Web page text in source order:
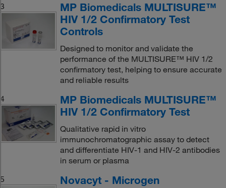
3
MP Biomedicals MULTISURE™
HIV 1/2 Confirmatory Test
Controls
Designed to monitor and validate the
performance of the MULTISURE™ HIV 1/2
confirmatory test, helping to ensure accurate
and reliable results
4
MP Biomedicals MULTISURE™
HIV 1/2 Confirmatory Test
Qualitative rapid in vitro
immunochromatographic assay to detect
and differentiate HIV-1 and HIV-2 antibodies
in serum or plasma
5
Novacyt - Microgen